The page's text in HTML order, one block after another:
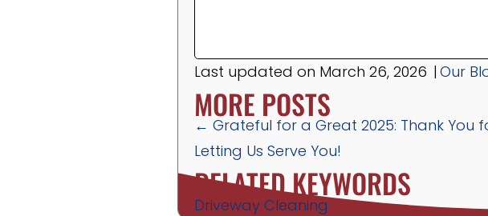
Last updated on March 26, 2026 | Our
MORE POSTS
POSTS
NAVIGATION
← Grateful for a Great 2025: Thank You
Letting Us Serve You!
RELATED KEYWORDS
Driveway Cleaning